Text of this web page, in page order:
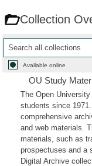
Collection
Available online
OU Study
The Open
students since
comprehensive
and web materials.
materials, such as
prospectuses and a
Digital Archive